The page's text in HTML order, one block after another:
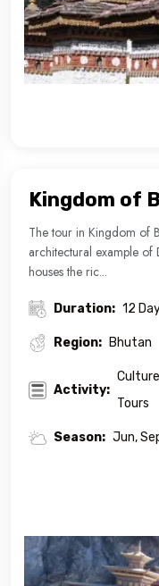
Kingdom of
The tour in Kingdom of
architectural example of
houses the ric...
Duration: 12
Region: Bhutan
Activity:
Tours
Season: Jun,